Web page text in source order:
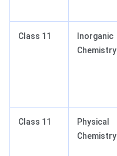
Class 11
Inorganic
Chemistry
Class 11
Physical
Chemistry